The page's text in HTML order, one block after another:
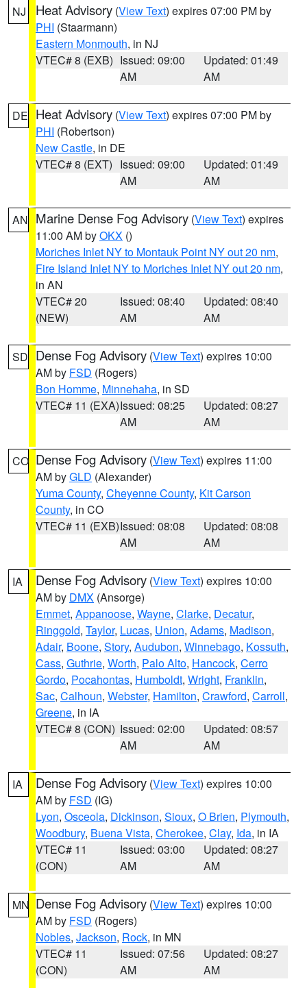
NJ Heat Advisory (View Text) expires 07:00 PM by
PHI (Staarmann)
Eastern Monmouth, in NJ
VTEC# 8 (EXB) Issued: 09:00
AM
Updated: 01:49
AM
DE Heat Advisory (View Text) expires 07:00 PM by
PHI (Robertson)
New Castle, in DE
VTEC# 8 (EXT) Issued: 09:00
AM
Updated: 01:49
AM
AN Marine Dense Fog Advisory (View Text) expires
11:00 AM byOKX ()
Moriches Inlet NY to Montauk Point NY out 20 nm,
Fire Island Inlet NY to Moriches Inlet NY out 20 nm,
in AN
VTEC# 20
(NEW)
Issued: 08:40
AM
Updated: 08:40
AM
SD Dense Fog Advisory (View Text) expires 10:00
AM by FSD (Rogers)
Bon Homme, Minnehaha, in SD
VTEC# 11 (EXA)Issued: 08:25
AM
Updated: 08:27
AM
CO Dense Fog Advisory (View Text) expires 11:00
AM byGLD (Alexander)
Yuma County, Cheyenne County, Kit Carson
County, in CO
VTEC# 11 (EXB)Issued: 08:08
AM
Updated: 08:08
AM
IA Dense Fog Advisory (View Text) expires 10:00
AM by DMX (Ansorge)
Emmet, Appanoose, Wayne, Clarke, Decatur,
Ringgold, Taylor, Lucas, Union, Adams, Madison,
Adair, Boone, Story, Audubon, Winnebago, Kossuth,
Cass, Guthrie, Worth, Palo Alto, Hancock, Cerro
Gordo, Pocahontas, Humboldt, Wright, Franklin,
Sac, Calhoun, Webster, Hamilton, Crawford, Carroll,
Greene, in IA
VTEC# 8 (CON) Issued: 02:00
AM
Updated: 08:57
AM
IA Dense Fog Advisory (View Text) expires 10:00
AM by FSD (IG)
Lyon, Osceola, Dickinson, Sioux, O Brien, Plymouth,
Woodbury, Buena Vista, Cherokee, Clay, Ida, in IA
VTEC# 11
(CON)
Issued: 03:00
AM
Updated: 08:27
AM
MN Dense Fog Advisory (View Text) expires 10:00
AM by FSD (Rogers)
Nobles, Jackson, Rock, in MN
VTEC# 11
(CON)
Issued: 07:56
AM
Updated: 08:27
AM